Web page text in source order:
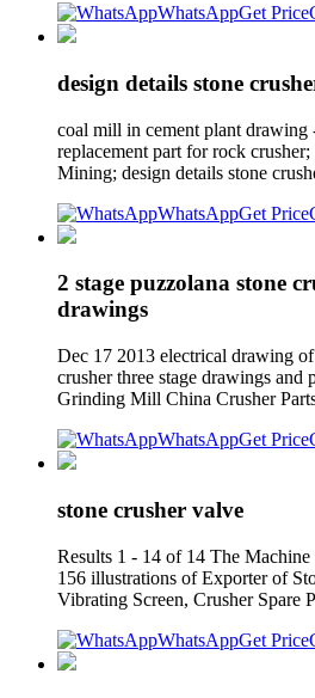
WhatsAppGet Price
design details stone
coal mill in cement plant drawing
replacement part for rock
Mining; design details stone
WhatsAppGet Price
2 stage puzzolana stone
drawings
Dec 17 2013 electrical drawing
crusher three stage drawings and
Grinding Mill China Crusher
WhatsAppGet Price
stone crusher valve
Results 1 - 14 of 14 The
156 illustrations of Exporter of
Vibrating Screen, Crusher Spare
WhatsAppGet Price